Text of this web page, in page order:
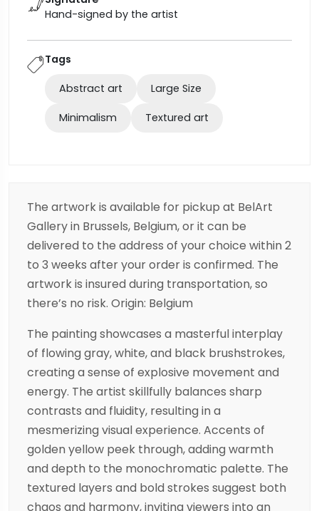
Hand-signed by the artist
Tags
Abstract art Large Size
Minimalism Textured art
The artwork is available for pickup at BelArt
Gallery in Brussels, Belgium, or it can be
delivered to the address of your choice within 2
to 3 weeks after your order is confirmed. The
artwork is insured during transportation, so
there’s no risk. Origin: Belgium
The painting showcases a masterful interplay
of flowing gray, white, and black brushstrokes,
creating a sense of explosive movement and
energy. The artist skillfully balances sharp
contrasts and fluidity, resulting in a
mesmerizing visual experience. Accents of
golden yellow peek through, adding warmth
and depth to the monochromatic palette. The
textured layers and bold strokes suggest both
chaos and harmony, inviting viewers into an